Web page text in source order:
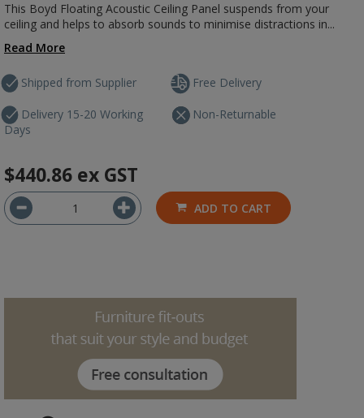
This Boyd Floating Acoustic Ceiling Panel suspends from your
ceiling and helps to absorb sounds to minimise distractions in...
Read More
Shipped from Supplier
Delivery 15-20 Working
Days
Free Delivery
Non-Returnable
$440.86 ex GST
ADD TO CART